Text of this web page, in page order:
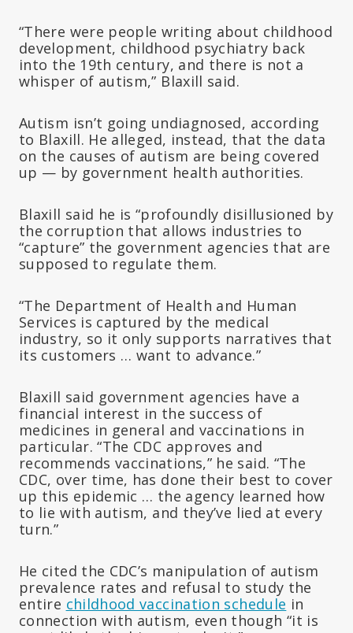
“There were people writing about childhood
development, childhood psychiatry back
into the 19th century, and there is not a
whisper of autism,” Blaxill said.
Autism isn’t going undiagnosed, according
to Blaxill. He alleged, instead, that the data
on the causes of autism are being covered
up — by government health authorities.
Blaxill said he is “profoundly disillusioned by
the corruption that allows industries to
“capture” the government agencies that are
supposed to regulate them.
“The Department of Health and Human
Services is captured by the medical
industry, so it only supports narratives that
its customers … want to advance.”
Blaxill said government agencies have a
financial interest in the success of
medicines in general and vaccinations in
particular. “The CDC approves and
recommends vaccinations,” he said. “The
CDC, over time, has done their best to cover
up this epidemic … the agency learned how
to lie with autism, and they’ve lied at every
turn.”
He cited the CDC’s manipulation of autism
prevalence rates and refusal to study the
entire childhood vaccination schedule in
connection with autism, even though “it is